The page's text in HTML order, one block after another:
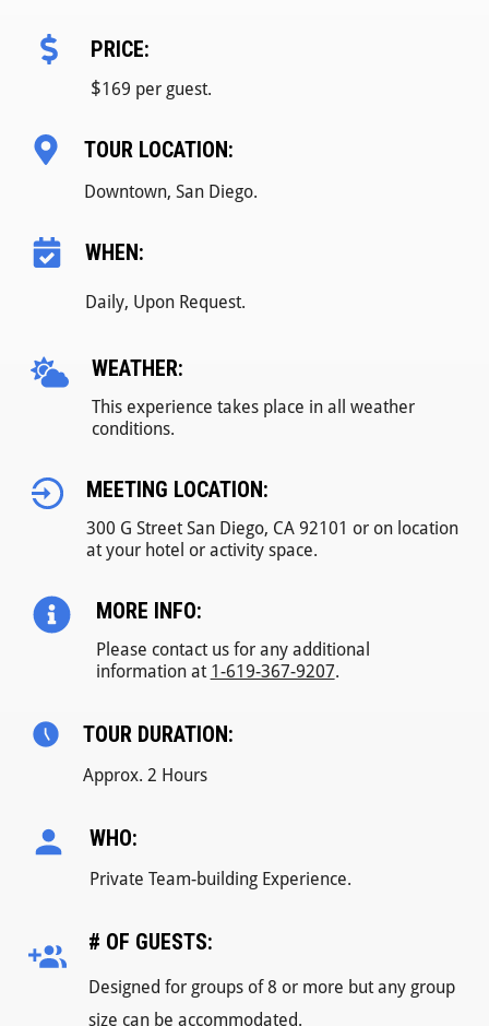
PRICE:
$169 per guest.
TOUR LOCATION:
Downtown, San Diego.
WHEN:
Daily, Upon Request.
WEATHER:
This experience takes place in all weather
conditions.
MEETING LOCATION:
300 G Street San Diego, CA 92101 or on location
at your hotel or activity space.
MORE INFO:
Please contact us for any additional
information at 1-619-367-9207.
TOUR DURATION:
Approx. 2 Hours
WHO:
Private Team-building Experience.
# OF GUESTS:
Designed for groups of 8 or more but any group
size can be accommodated.